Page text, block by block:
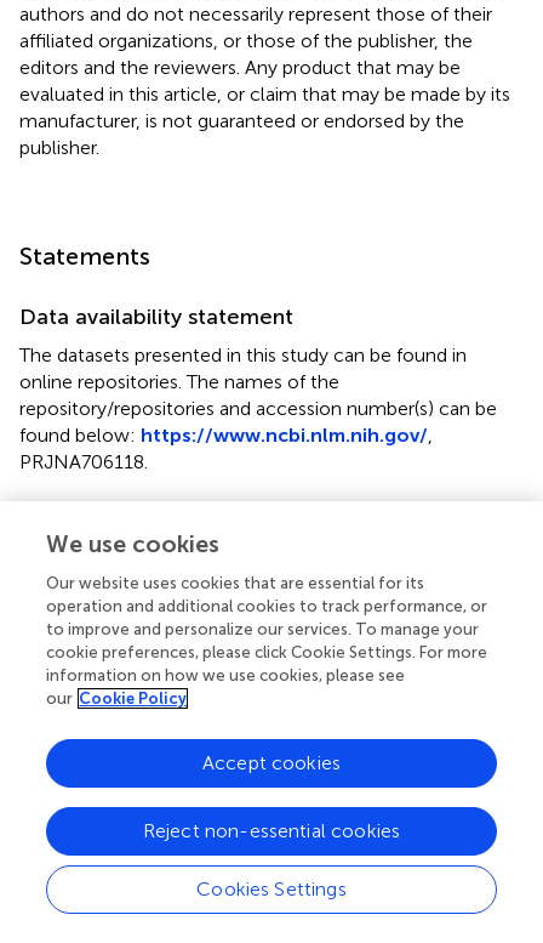
authors and do not necessarily represent those of their
affiliated organizations, or those of the publisher, the
editors and the reviewers. Any product that may be
evaluated in this article, or claim that may be made by its
manufacturer, is not guaranteed or endorsed by the
publisher.
Statements
Data availability statement
The datasets presented in this study can be found in
online repositories. The names of the
repository/repositories and accession number(s) can be
found below: https://www.ncbi.nlm.nih.gov/
PRJNA706118
The animal study was reviewed and approved by all animal
research procedures were approved by the Animal Ethics
Committee on Research Experiments involving Animal
Subjects (A-0244) of the City University of Hong Kong.
Author contributions
the study. NT, YK, and WT organized the database. CT, CL,
and YK performed the experiments. YC, XL, and TC
performed the bioinformatics and statistical analysis. KL
and RK wrote the manuscript. All authors contributed to
manuscript revision, read, and approved the submitted
version.
We use cookies
Our website uses cookies that are essential for its
operation and additional cookies to track performance, or
to improve and personalize our services. To manage your
cookie preferences, please click Cookie Settings. For more
information on how we use cookies, please see
our Cookie Policy
Cookies Settings
Reject non-essential cookies
Accept cookies